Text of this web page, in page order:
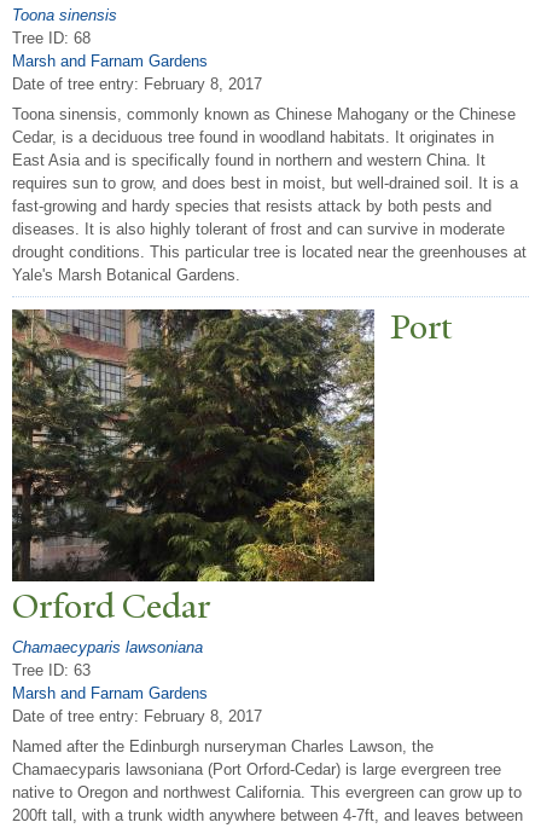
Toona sinensis
Tree ID: 68
Marsh and Farnam Gardens
Date of tree entry: February 8, 2017
Toona sinensis, commonly known as Chinese Mahogany or the Chinese
Cedar, is a deciduous tree found in woodland habitats. It originates in
East Asia and is specifically found in northern and western China. It
requires sun to grow, and does best in moist, but well-drained soil. It is a
fast-growing and hardy species that resists attack by both pests and
diseases. It is also highly tolerant of frost and can survive in moderate
drought conditions. This particular tree is located near the greenhouses at
Yale's Marsh Botanical Gardens.
Port
Orford Cedar
Chamaecyparis lawsoniana
Tree ID: 63
Marsh and Farnam Gardens
Date of tree entry: February 8, 2017
Named after the Edinburgh nurseryman Charles Lawson, the
Chamaecyparis lawsoniana (Port Orford-Cedar) is large evergreen tree
native to Oregon and northwest California. This evergreen can grow up to
200ft tall, with a trunk width anywhere between 4-7ft, and leaves between